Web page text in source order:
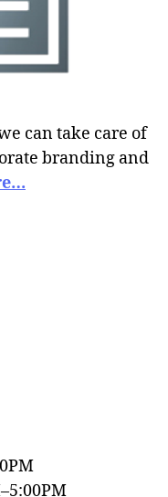
can take care of
branding and